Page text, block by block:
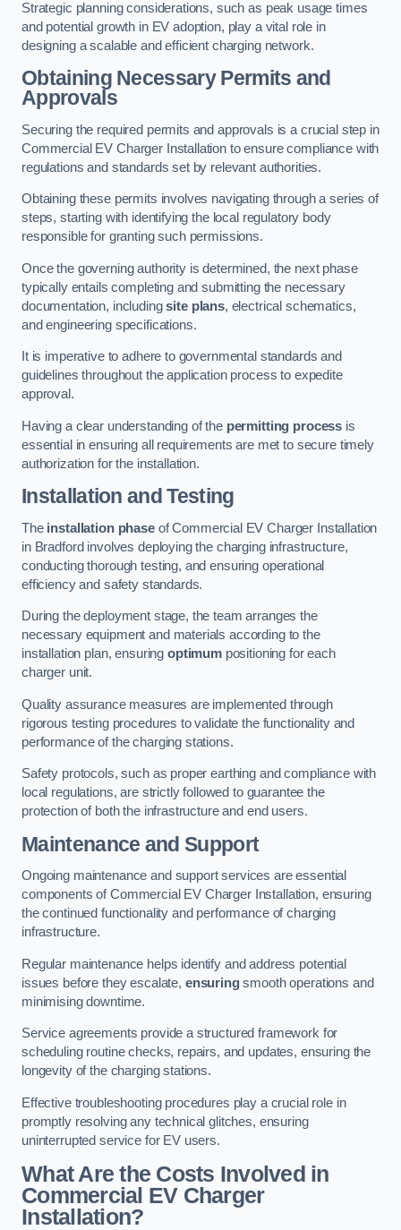
Strategic planning considerations, such as peak usage times
and potential growth in EV adoption, play a vital role in
designing a scalable and efficient charging network.
Obtaining Necessary Permits and
Approvals
Securing the required permits and approvals is a crucial step in
Commercial EV Charger Installation to ensure compliance with
regulations and standards set by relevant authorities.
Obtaining these permits involves navigating through a series of
steps, starting with identifying the local regulatory body
responsible for granting such permissions.
Once the governing authority is determined, the next phase
typically entails completing and submitting the necessary
documentation, includingsite plans, electrical schematics,
and engineering specifications.
It is imperative to adhere to governmental standards and
guidelines throughout the application process to expedite
approval.
Having a clear understanding of the permitting process is
essential in ensuring all requirements are met to secure timely
authorization for the installation.
Installation and Testing
The installation phaseof Commercial EV Charger Installation
in Bradford involves deploying the charging infrastructure,
conducting thorough testing, and ensuring operational
efficiency and safety standards.
During the deployment stage, the team arranges the
necessary equipment and materials according to the
installation plan, ensuring optimumpositioning for each
charger unit.
Quality assurance measures are implemented through
rigorous testing procedures to validate the functionality and
performance of the charging stations.
Safety protocols, such as proper earthing and compliance with
local regulations, are strictly followed to guarantee the
protection of both the infrastructure and end users.
Maintenance and Support
Ongoing maintenance and support services are essential
components of Commercial EV Charger Installation, ensuring
the continued functionality and performance of charging
infrastructure.
Regular maintenance helps identify and address potential
issues before they escalate, ensuringsmooth operations and
minimising downtime.
Service agreements provide a structured framework for
scheduling routine checks, repairs, and updates, ensuring the
longevity of the charging stations.
Effective troubleshooting procedures play a crucial role in
promptly resolving any technical glitches, ensuring
uninterrupted service for EV users.
What Are the Costs Involved in
Commercial EV Charger
Installation?